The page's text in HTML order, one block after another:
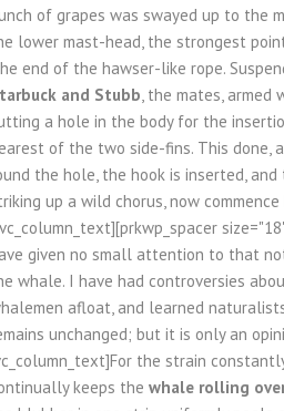
of grapes was swayed up to the
lower mast-head, the strongest
end of the hawser-like rope.
and Stubb, the mates, armed
a hole in the body for the
of the two side-fins. This done,
the hole, the hook is inserted,
up a wild chorus, now
given no small attention to that
whale. I have had controversies
afloat, and learned
unchanged; but it is only an
the strain
keeps the whale rolling